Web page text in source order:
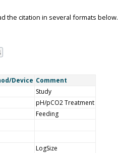
the citation in several formats below.
Device Comment
Study
pH/pCO2 Treatment
Feeding
LogSize